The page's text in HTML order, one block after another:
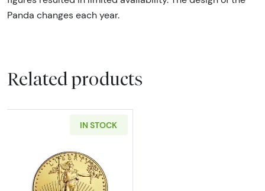
Panda changes each year.
Related products
IN STOCK